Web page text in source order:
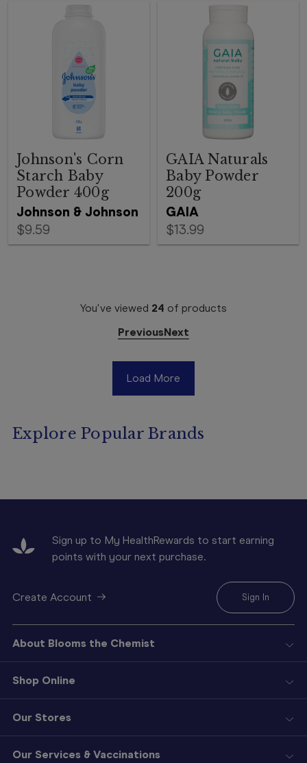
Johnson & Johnson
Johnson's Corn
Starch Baby
Powder 400g
$9.59
GAIA
GAIA Naturals
Baby Powder
200g
$13.99
You've viewed 24 of products
PreviousNext
Load More
Explore Popular Brands
Sign up to My HealthRewards to start earning
points with your next purchase.
Create Account Sign In
About Blooms the Chemist
Shop Online
Our Stores
Our Services & Vaccinations